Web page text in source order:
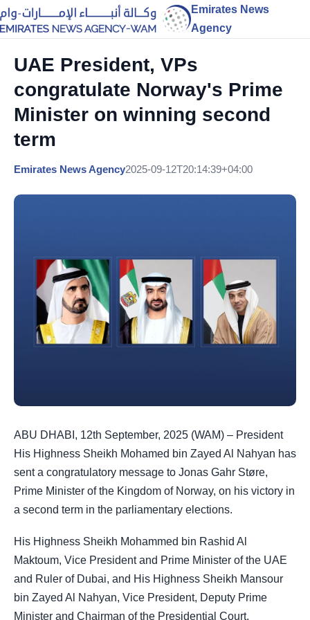
Emirates News
Agency
UAE President, VPs
congratulate Norway's Prime
Minister on winning second
term
Emirates News Agency2025-09-12T20:14:39+04:00
ABU DHABI, 12th September, 2025 (WAM) – President
His Highness Sheikh Mohamed bin Zayed Al Nahyan has
sent a congratulatory message to Jonas Gahr Støre,
Prime Minister of the Kingdom of Norway, on his victory in
a second term in the parliamentary elections.
His Highness Sheikh Mohammed bin Rashid Al
Maktoum, Vice President and Prime Minister of the UAE
and Ruler of Dubai, and His Highness Sheikh Mansour
bin Zayed Al Nahyan, Vice President, Deputy Prime
Minister and Chairman of the Presidential Court,